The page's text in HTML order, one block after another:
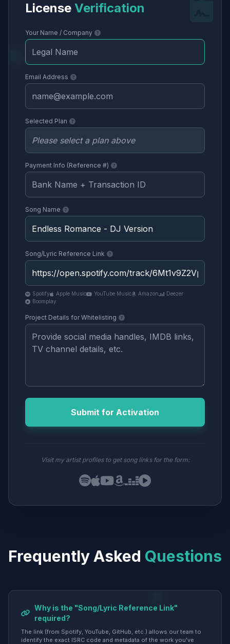
License Verification
Your Name / Company
Email Address
Selected Plan
Payment Info (Reference #)
Song Name
Song/Lyric Reference Link
Spotify Apple Music YouTube Music Amazon
Deezer
Boomplay
Project Details for Whitelisting
Submit for Activation
Visit my artist profiles to get song links for the form:
Frequently Asked Questions
Why is the "Song/Lyric Reference Link"
required?
The link (from Spotify, YouTube, GitHub, etc.) allows our team to
identify the exact ISRC code and metadata of the work you've